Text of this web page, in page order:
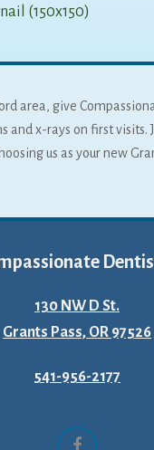
(150x150)
area, give
x-rays on first visits.
us as your new
130 NW D St.
Grants Pass, OR 97526
541-956-2177
Facebook